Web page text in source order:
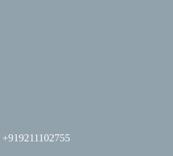
+919211102755